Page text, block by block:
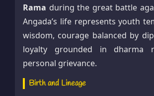
Rama during the great battle
Angada’s life represents youth
wisdom, courage balanced by
loyalty grounded in dharma
personal grievance.
Birth and Lineage